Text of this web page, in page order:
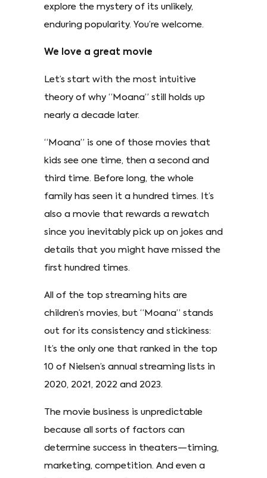
explore the mystery of its unlikely,
enduring popularity. You’re welcome.
We love a great movie
Let’s start with the most intuitive
theory of why “Moana” still holds up
nearly a decade later.
“Moana” is one of those movies that
kids see one time, then a second and
third time. Before long, the whole
family has seen it a hundred times. It’s
also a movie that rewards a rewatch
since you inevitably pick up on jokes and
details that you might have missed the
first hundred times.
All of the top streaming hits are
children’s movies, but “Moana” stands
out for its consistency and stickiness:
It’s the only one that ranked in the top
10 of Nielsen’s annual streaming lists in
2020, 2021, 2022 and 2023.
The movie business is unpredictable
because all sorts of factors can
determine success in theaters—timing,
marketing, competition. And even a